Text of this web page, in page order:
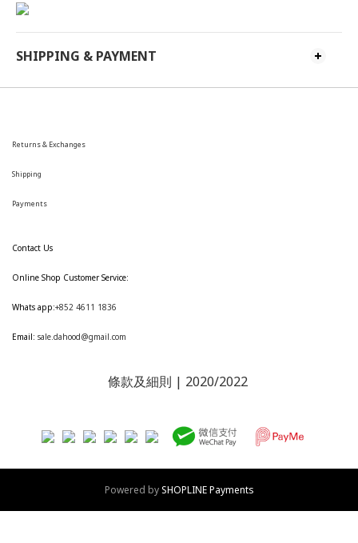
SHIPPING & PAYMENT
Returns & Exchanges
Shipping
Payments
Contact Us
Online Shop Customer Service:
Whats app:+852 4611 1836
Email: sale.dahood@gmail.com
條款及細則 | 2020/2022
Powered bySHOPLINE Payments